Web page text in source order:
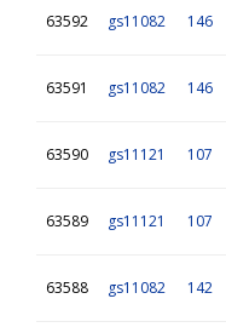
63592 gs11082 146
63591 gs11082 146
63590 gs11121 107
63589 gs11121 107
63588 gs11082 142